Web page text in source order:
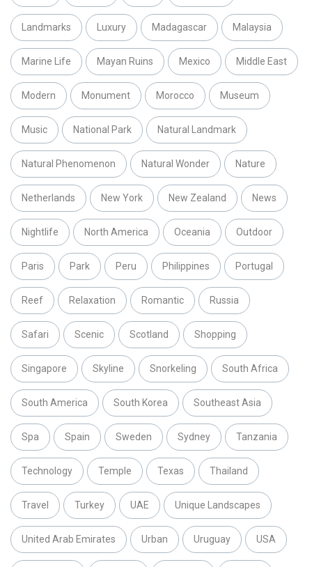
Landmarks Luxury Madagascar Malaysia
Marine Life Mayan Ruins Mexico Middle East
Modern Monument Morocco Museum
Music National Park Natural Landmark
Natural Phenomenon Natural Wonder Nature
Netherlands New York New Zealand News
Nightlife North America Oceania Outdoor
Paris Park Peru Philippines Portugal
Reef Relaxation Romantic Russia
Safari Scenic Scotland Shopping
Singapore Skyline Snorkeling South Africa
South America South Korea Southeast Asia
Spa Spain Sweden Sydney Tanzania
Technology Temple Texas Thailand
Travel Turkey UAE Unique Landscapes
United Arab Emirates Urban Uruguay USA